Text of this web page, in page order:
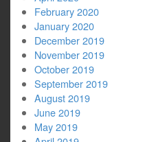
February 2020
January 2020
December 2019
November 2019
October 2019
September 2019
August 2019
June 2019
May 2019